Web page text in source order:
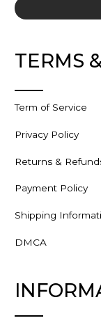
TERMS
Term of Service
Privacy Policy
Returns &
Payment Policy
Shipping
DMCA